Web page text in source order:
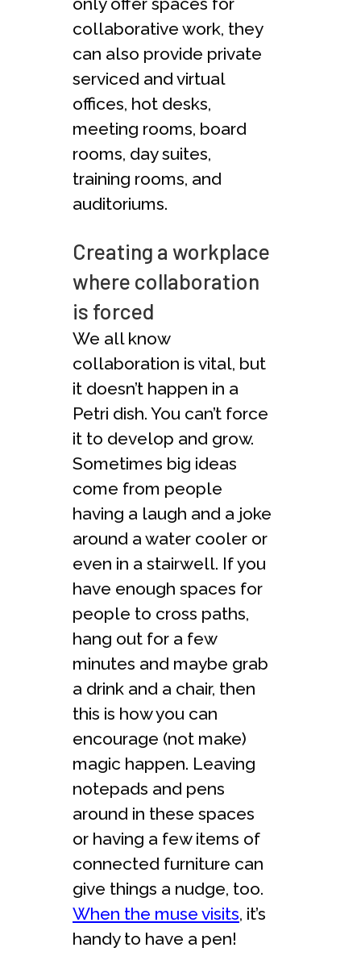
collaborative work, they
can also provide private
serviced and virtual
offices, hot desks,
meeting rooms, board
rooms, day suites,
training rooms, and
auditoriums.
Creating a workplace
where collaboration
is forced
We all know
collaboration is vital, but
it doesn’t happen in a
Petri dish. You can’t force
it to develop and grow.
Sometimes big ideas
come from people
having a laugh and a joke
around a water cooler or
even in a stairwell. If you
have enough spaces for
people to cross paths,
hang out for a few
minutes and maybe grab
a drink and a chair, then
this is how you can
encourage (not make)
magic happen. Leaving
notepads and pens
around in these spaces
or having a few items of
connected furniture can
give things a nudge, too.
When the muse visits, it’s
handy to have a pen!